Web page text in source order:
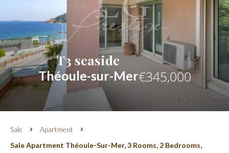
T3 seaside
Théoule-sur-Mer€345,000
Sale
Apartment
Sale Apartment Théoule-Sur-Mer, 3 Rooms, 2 Bedrooms,